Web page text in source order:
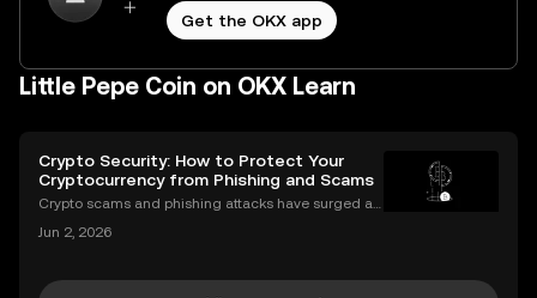
Get the OKX app
Little Pepe Coin on OKX Learn
Crypto Security: How to Protect Your
Cryptocurrency from Phishing and Scams
Crypto scams and phishing attacks have surged al
e, over $1.7 billion was lost to crypto-related crimes,
Jun 2, 2026